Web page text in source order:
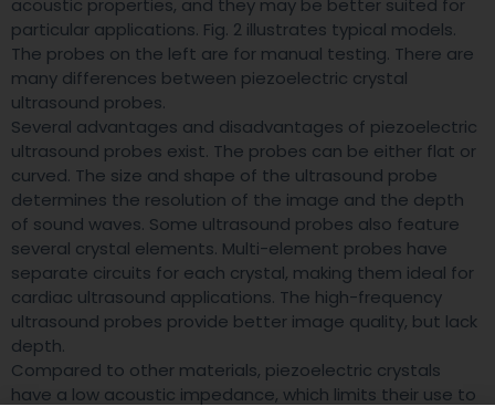
acoustic properties, and they may be better suited for
particular applications. Fig. 2 illustrates typical models.
The probes on the left are for manual testing. There are
many differences between piezoelectric crystal
ultrasound probes.
Several advantages and disadvantages of piezoelectric
ultrasound probes exist. The probes can be either flat or
curved. The size and shape of the ultrasound probe
determines the resolution of the image and the depth
of sound waves. Some ultrasound probes also feature
several crystal elements. Multi-element probes have
separate circuits for each crystal, making them ideal for
cardiac ultrasound applications. The high-frequency
ultrasound probes provide better image quality, but lack
depth.
Compared to other materials, piezoelectric crystals
have a low acoustic impedance, which limits their use to